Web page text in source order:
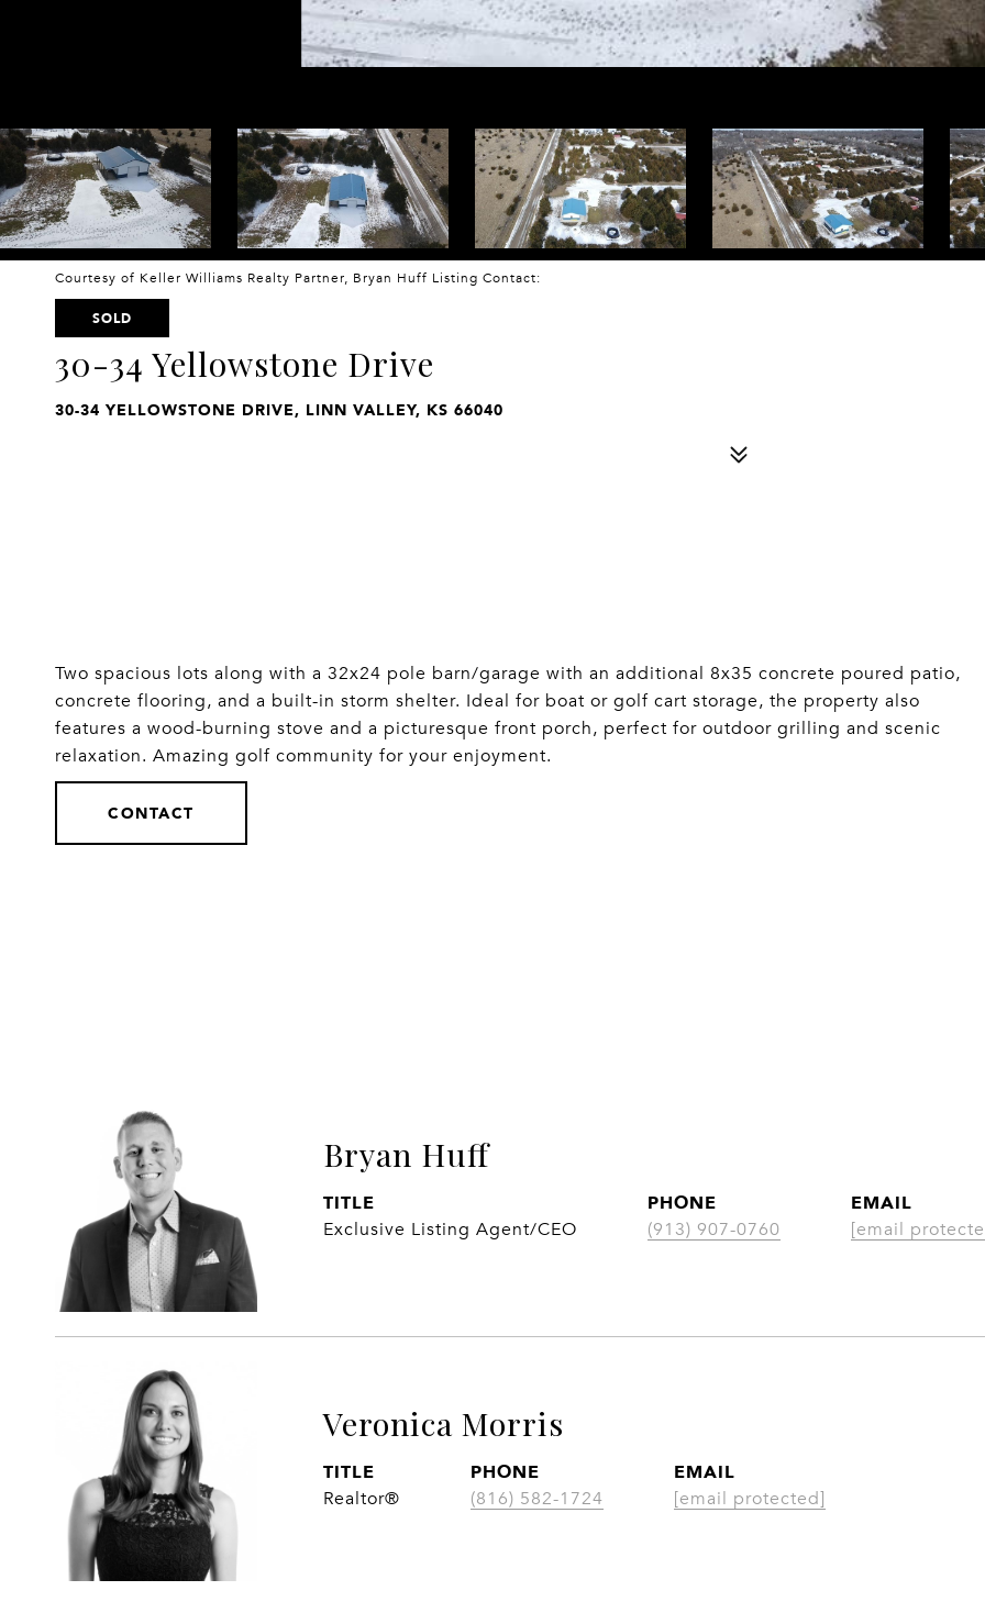
Courtesy of Keller Williams Realty Partner, Bryan Huff Listing Contact:
SOLD
30-34 Yellowstone Drive
30-34 YELLOWSTONE DRIVE, LINN VALLEY, KS 66040
Two spacious lots along with a 32x24 pole barn/garage with an additional 8x35 concrete poured patio,
concrete flooring, and a built-in storm shelter. Ideal for boat or golf cart storage, the property also
features a wood-burning stove and a picturesque front porch, perfect for outdoor grilling and scenic
relaxation. Amazing golf community for your enjoyment.
CONTACT
Bryan Huff
TITLE
Exclusive Listing Agent/CEO
PHONE
(913) 907-0760
EMAIL
[email
Veronica Morris
TITLE
Realtor®
PHONE
(816) 582-1724
EMAIL
[email protected]